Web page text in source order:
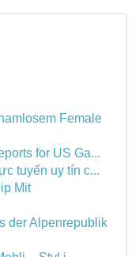
Female
for US Ga...
tuyến uy tín c...
Mit
der Alpenrepublik